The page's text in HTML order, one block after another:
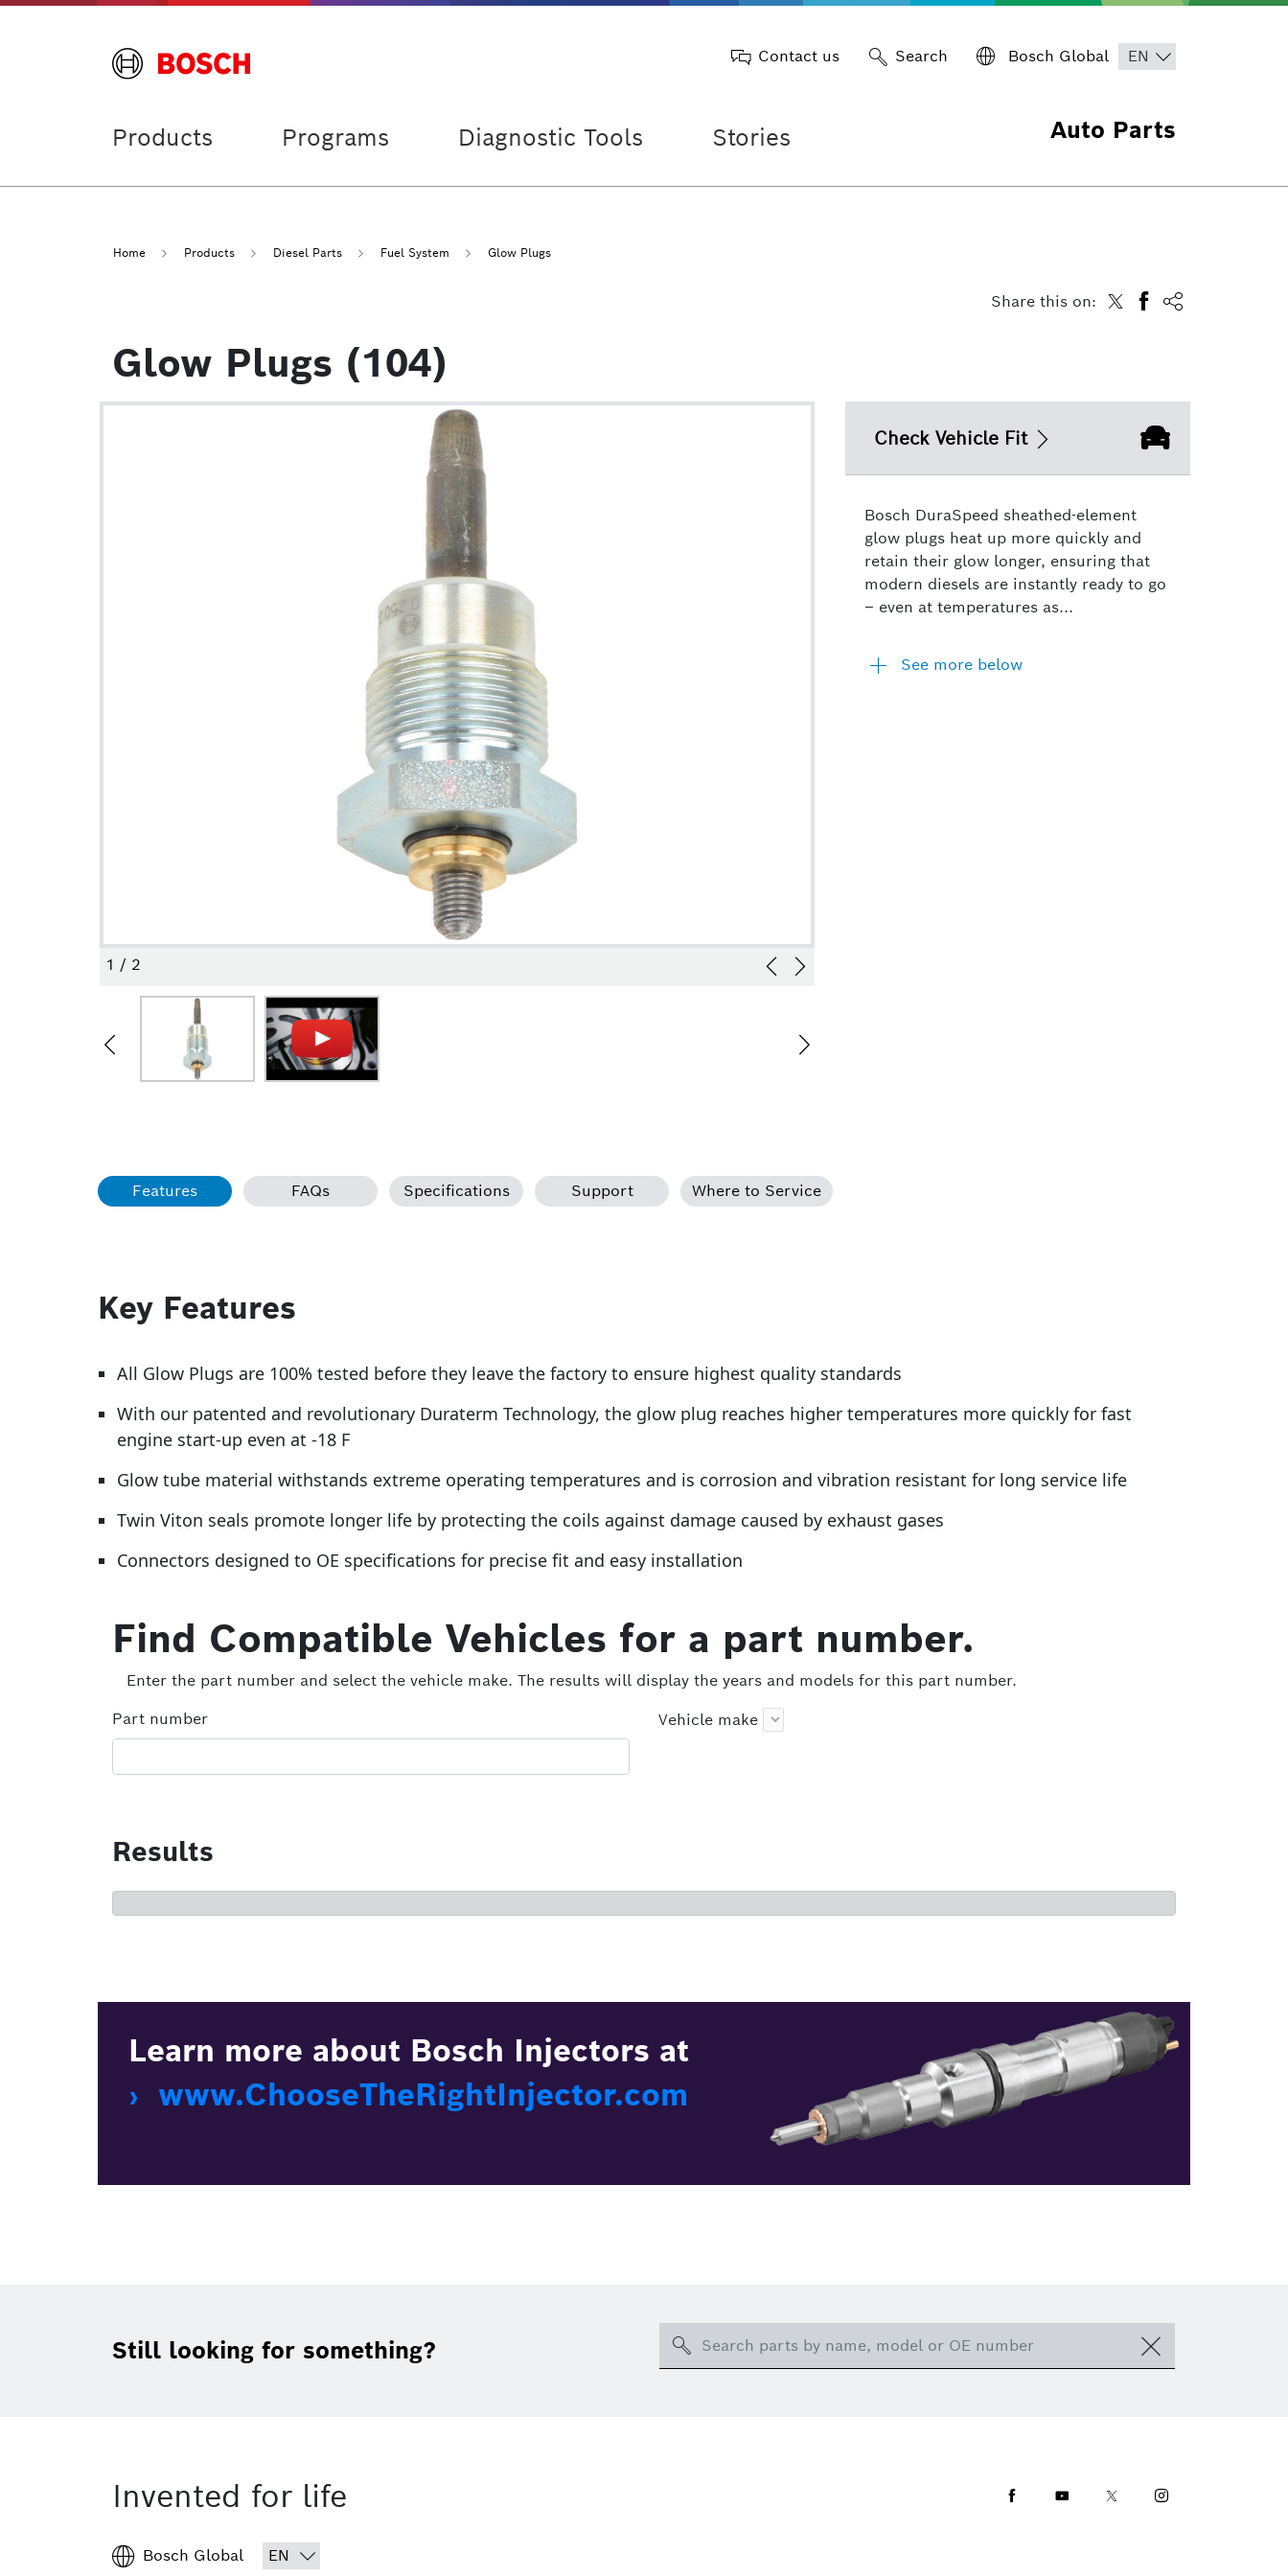
Contact us Search Bosch Global
Products Programs Diagnostic Tools Stories Auto Parts
Home Products Diesel Parts Fuel System Glow Plugs
Share this on:
Glow Plugs (104)
1 / 2
Check Vehicle Fit
Bosch DuraSpeed sheathed-element
glow plugs heat up more quickly and
retain their glow longer, ensuring that
modern diesels are instantly ready to go
– even at temperatures as...
See more below
Features FAQs Specifications Support Where to Service
Key Features
All Glow Plugs are 100% tested before they leave the factory to ensure highest quality standards
With our patented and revolutionary Duraterm Technology, the glow plug reaches higher temperatures more quickly for fast
engine start-up even at -18 F
Glow tube material withstands extreme operating temperatures and is corrosion and vibration resistant for long service life
Twin Viton seals promote longer life by protecting the coils against damage caused by exhaust gases
Connectors designed to OE specifications for precise fit and easy installation
Find Compatible Vehicles for a part number.
Enter the part number and select the vehicle make. The results will display the years and models for this part number.
Part number
Vehicle make
Results
Learn more about Bosch Injectors at
› www.ChooseTheRightInjector.com
Still looking for something? Search
Invented for life FacebookYoutubeTwitterInstagram
Bosch Global